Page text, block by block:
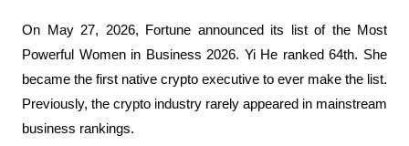
On May 27, 2026, Fortune announced its list of the Most
Powerful Women in Business 2026. Yi He ranked 64th. She
became the first native crypto executive to ever make the list.
Previously, the crypto industry rarely appeared in mainstream
business rankings.